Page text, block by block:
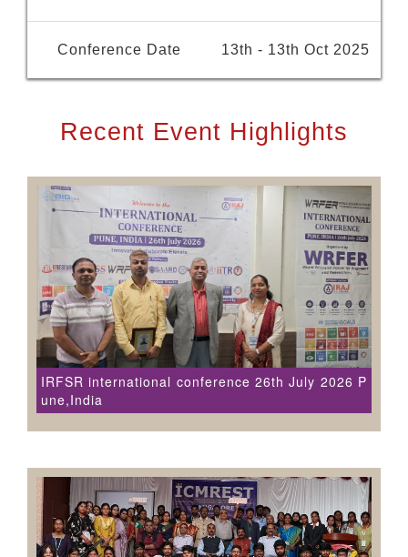
Conference Date 13th - 13th Oct 2025
Recent Event Highlights
IRFSR international conference 26th July 2026 P
une,India